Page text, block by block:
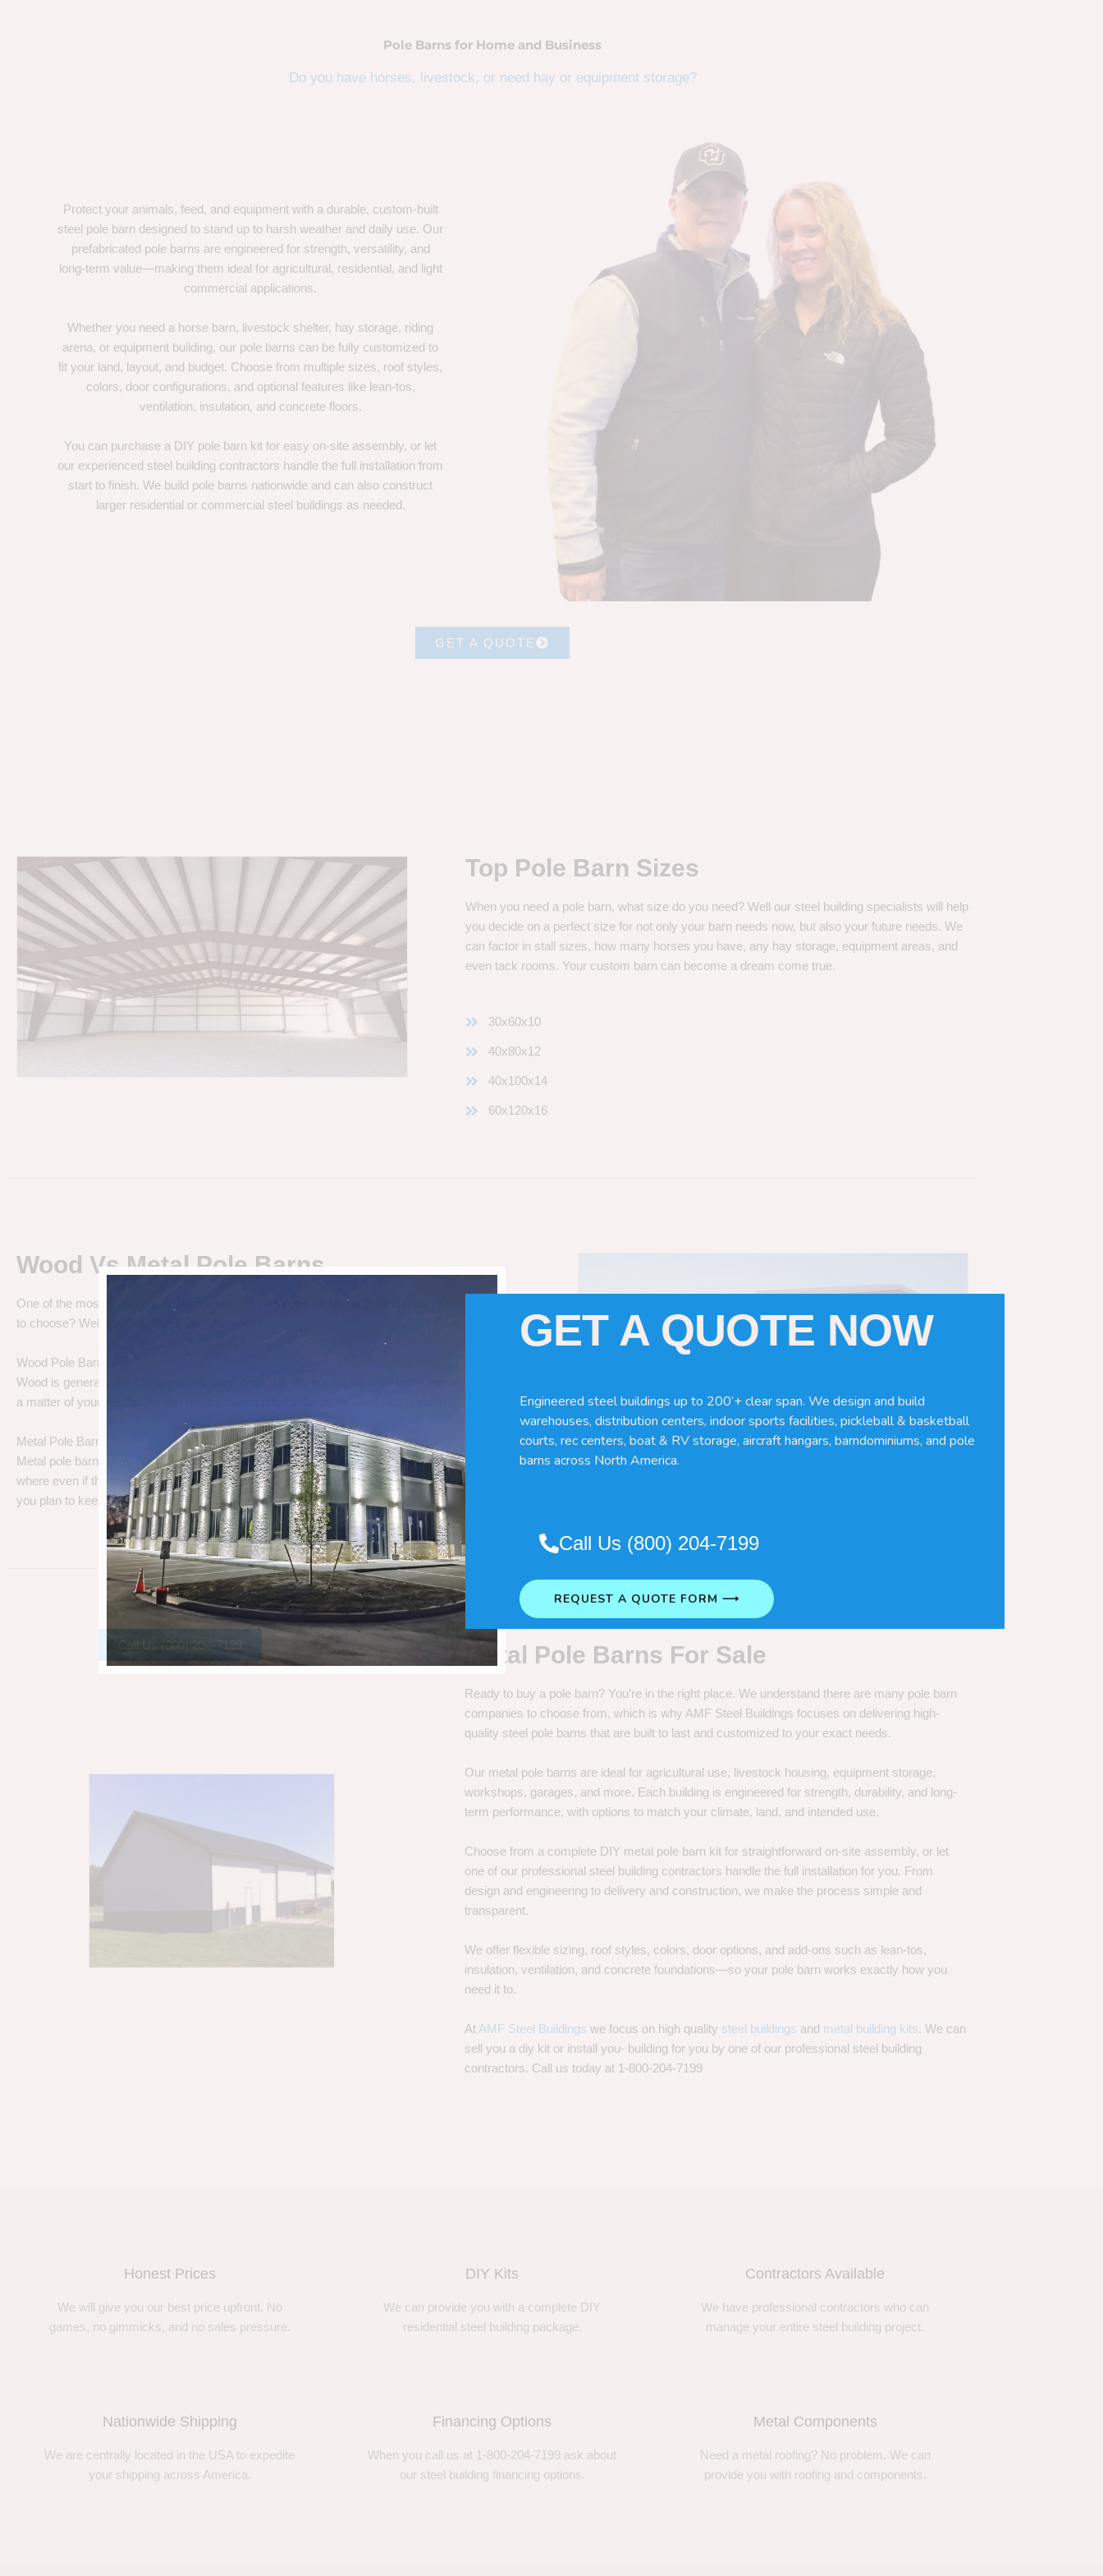
Pole Barns for Home and Business
Do you have horses, livestock, or need hay or equipment storage?
Protect your animals, feed, and equipment with a durable, custom-built
steel pole barn designed to stand up to harsh weather and daily use. Our
prefabricated pole barns are engineered for strength, versatility, and
long-term value—making them ideal for agricultural, residential, and light
commercial applications.
Whether you need a horse barn, livestock shelter, hay storage, riding
arena, or equipment building, our pole barns can be fully customized to
fit your land, layout, and budget. Choose from multiple sizes, roof styles,
colors, door configurations, and optional features like lean-tos,
ventilation, insulation, and concrete floors.
You can purchase a DIY pole barn kit for easy on-site assembly, or let
our experienced steel building contractors handle the full installation from
start to finish. We build pole barns nationwide and can also construct
larger residential or commercial steel buildings as needed.
GET A QUOTE
Top Pole Barn Sizes
When you need a pole barn, what size do you need? Well our steel building specialists will help
you decide on a perfect size for not only your barn needs now, but also your future needs. We
can factor in stall sizes, how many horses you have, any hay storage, equipment areas, and
even tack rooms. Your custom barn can become a dream come true.
30x60x10
40x80x12
40x100x14
60x120x16
Wood Vs Metal Pole Barns
One of the most debated pole barn questions is “ Wood vs Metal Pole Barns
to choose? Well let’s talk about the differences.
Wood Pole Barns
Wood is generally the cheapest pole barn cost. We are not saying wood pole barns are bad, its simply
a matter of your needs. Do you need a cheap price solution, or a long life building?
Metal Pole Barns
Metal pole barns may cost a little more in some cases, but you have many benefits. Wood can rot,
where even if the metal gets a little rust, metal can take a beating. So it really depends on how long
you plan to keep your barn.
Metal Pole Barns For Sale
Ready to buy a pole barn? You’re in the right place. We understand there are many pole barn
companies to choose from, which is why AMF Steel Buildings focuses on delivering high-
quality steel pole barns that are built to last and customized to your exact needs.
Our metal pole barns are ideal for agricultural use, livestock housing, equipment storage,
workshops, garages, and more. Each building is engineered for strength, durability, and long-
term performance, with options to match your climate, land, and intended use.
Choose from a complete DIY metal pole barn kit for straightforward on-site assembly, or let
one of our professional steel building contractors handle the full installation for you. From
design and engineering to delivery and construction, we make the process simple and
transparent.
We offer flexible sizing, roof styles, colors, door options, and add-ons such as lean-tos,
insulation, ventilation, and concrete foundations—so your pole barn works exactly how you
need it to.
At AMF Steel Buildings we focus on high quality steel buildings and metal building kits. We can
sell you a diy kit or install you- building for you by one of our professional steel building
contractors. Call us today at 1-800-204-7199
Honest Prices
We will give you our best price upfront. No
games, no gimmicks, and no sales pressure.
DIY Kits
We can provide you with a complete DIY
residential steel building package.
Contractors Available
We have professional contractors who can
manage your entire steel building project.
Nationwide Shipping
We are centrally located in the USA to expedite
your shipping across America.
Financing Options
When you call us at 1-800-204-7199 ask about
our steel building financing options.
Metal Components
Need a metal roofing? No problem. We can
provide you with roofing and components.
GET A QUOTE NOW
Engineered steel buildings up to 200’+ clear span. We design and build
warehouses, distribution centers, indoor sports facilities, pickleball & basketball
courts, rec centers, boat & RV storage, aircraft hangars, barndominiums, and pole
barns across North America.
Call Us (800) 204-7199
REQUEST A QUOTE FORM ⟶
Call Us (800) 204-7199